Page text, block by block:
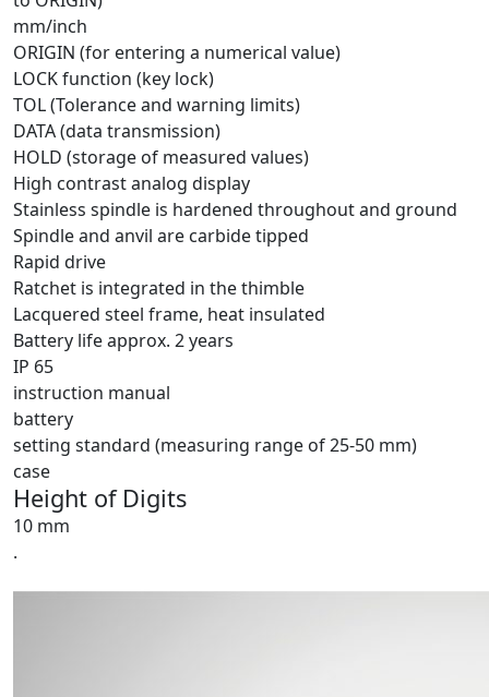
mm/inch
ORIGIN (for entering a numerical value)
LOCK function (key lock)
TOL (Tolerance and warning limits)
DATA (data transmission)
HOLD (storage of measured values)
High contrast analog display
Stainless spindle is hardened throughout and ground
Spindle and anvil are carbide tipped
Rapid drive
Ratchet is integrated in the thimble
Lacquered steel frame, heat insulated
Battery life approx. 2 years
IP 65
instruction manual
battery
setting standard (measuring range of 25-50 mm)
case
Height of Digits
10 mm
.